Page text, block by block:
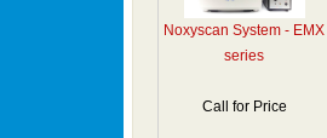
Noxyscan System - EMX
series
Call for Price